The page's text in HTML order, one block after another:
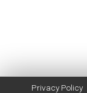
Privacy Policy